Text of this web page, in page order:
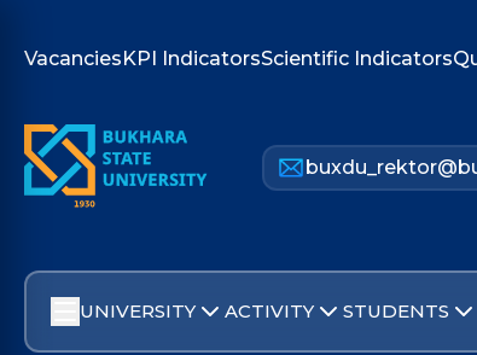
VacanciesKPI IndicatorsScientific Indicators
UNIVERSITY ACTIVITY STUDENTS